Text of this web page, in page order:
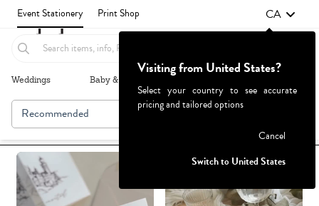
Event Stationery Print Shop CA
Weddings Baby & Kids
Recommended Browse By
Visiting from United States?
Select your country to see accurate
pricing and tailored options
Cancel
Switch to United States